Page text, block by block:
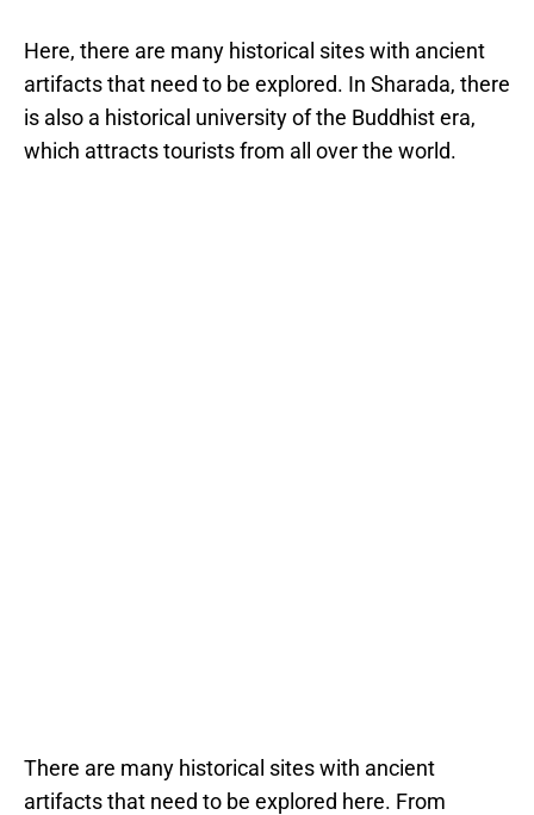
Here, there are many historical sites with ancient
artifacts that need to be explored. In Sharada, there
is also a historical university of the Buddhist era,
which attracts tourists from all over the world.
There are many historical sites with ancient
artifacts that need to be explored here. From